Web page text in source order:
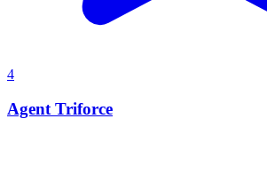
4
Agent Triforce